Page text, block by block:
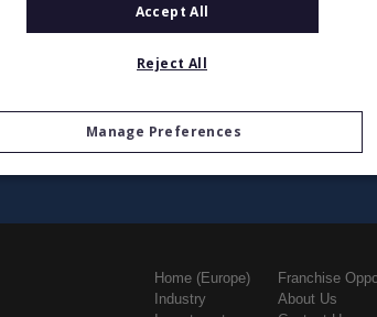
Home (Europe)
Industry
Franchise
About Us
Accept All
Reject All
Manage Preferences